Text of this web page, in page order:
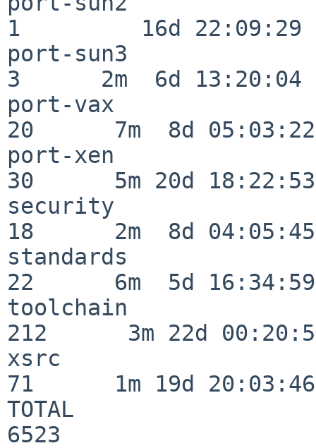
1         16d 22:09:29
port-sun3
3      2m  6d 13:20:04
port-vax
20      7m  8d 05:03:22
port-xen
30      5m 20d 18:22:53
security
18      2m  8d 04:05:45
standards
22      6m  5d 16:34:59
toolchain
212      3m 22d
xsrc
71      1m 19d 20:03:46
TOTAL
6523